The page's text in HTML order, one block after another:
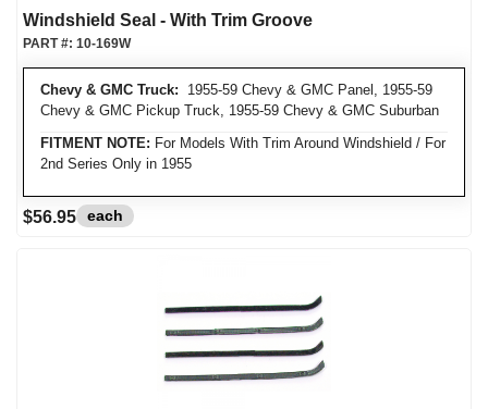
Windshield Seal - With Trim Groove
Chevy & GMC Truck: 1955-59 Chevy & GMC Panel, 1955-59
Chevy & GMC Pickup Truck, 1955-59 Chevy & GMC Suburban
FITMENT NOTE: For Models With Trim Around Windshield / For
2nd Series Only in 1955
PART #: 10-169W
$56.95 each